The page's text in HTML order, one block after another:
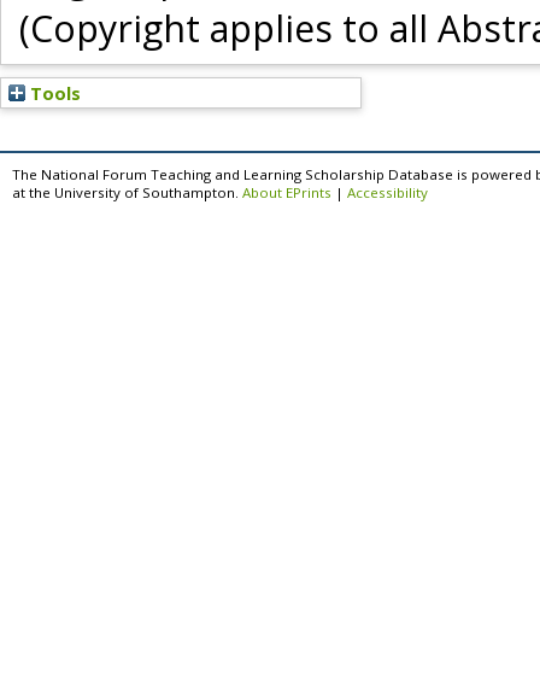
(Copyright applies to all
Tools
The National Forum Teaching and Learning Scholarship Database is powered
at the University of Southampton. About EPrints | Accessibility